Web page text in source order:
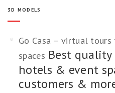
3D MODELS
Go Casa – virtual
spaces Best
hotels & event
customers &